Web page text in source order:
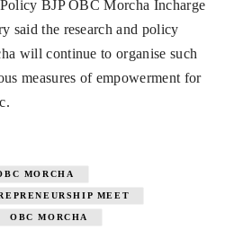
BJP OBC Morcha Incharge
said the research and policy
will continue to organise such
measures of empowerment for
MORCHA
MEET
OBC MORCHA